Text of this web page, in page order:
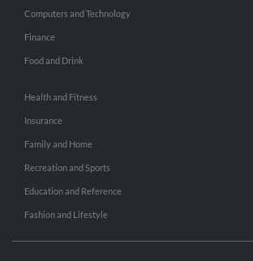
Computers and Technology
Finance
Food and Drink
Health and Fitness
Insurance
Family and Home
Recreation and Sports
Education and Reference
Fashion and Lifestyle